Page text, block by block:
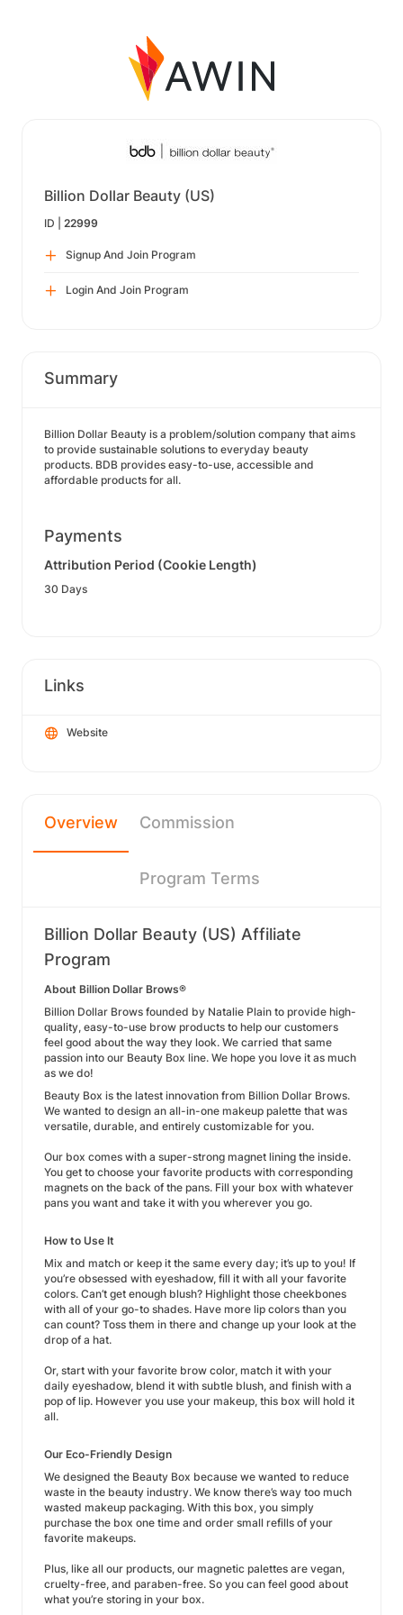
Billion Dollar Beauty (US)
ID | 22999
Signup And Join Program
Login And Join Program
Summary
Billion Dollar Beauty is a problem/solution company that aims
to provide sustainable solutions to everyday beauty
products. BDB provides easy-to-use, accessible and
affordable products for all.
Payments
Attribution Period (Cookie Length)
30 Days
Links
Website
Overview Commission
Program Terms
Billion Dollar Beauty (US) Affiliate
Program
About Billion Dollar Brows®
Billion Dollar Brows founded by Natalie Plain to provide high-
quality, easy-to-use brow products to help our customers
feel good about the way they look. We carried that same
passion into our Beauty Box line. We hope you love it as much
as we do!
Beauty Box is the latest innovation from Billion Dollar Brows.
We wanted to design an all-in-one makeup palette that was
versatile, durable, and entirely customizable for you.
Our box comes with a super-strong magnet lining the inside.
You get to choose your favorite products with corresponding
magnets on the back of the pans. Fill your box with whatever
pans you want and take it with you wherever you go.
How to Use It
Mix and match or keep it the same every day; it’s up to you! If
you’re obsessed with eyeshadow, fill it with all your favorite
colors. Can’t get enough blush? Highlight those cheekbones
with all of your go-to shades. Have more lip colors than you
can count? Toss them in there and change up your look at the
drop of a hat.
Or, start with your favorite brow color, match it with your
daily eyeshadow, blend it with subtle blush, and finish with a
pop of lip. However you use your makeup, this box will hold it
all.
Our Eco-Friendly Design
We designed the Beauty Box because we wanted to reduce
waste in the beauty industry. We know there’s way too much
wasted makeup packaging. With this box, you simply
purchase the box one time and order small refills of your
favorite makeups.
Plus, like all our products, our magnetic palettes are vegan,
cruelty-free, and paraben-free. So you can feel good about
what you’re storing in your box.